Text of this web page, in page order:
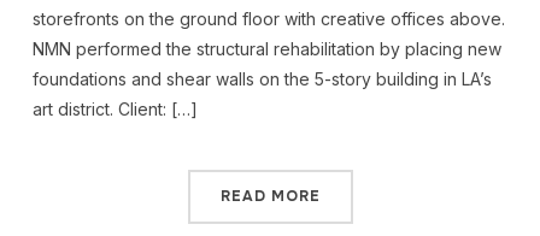
storefronts on the ground floor with creative offices above.
NMN performed the structural rehabilitation by placing new
foundations and shear walls on the 5-story building in LA’s
art district. Client: […]
READ MORE